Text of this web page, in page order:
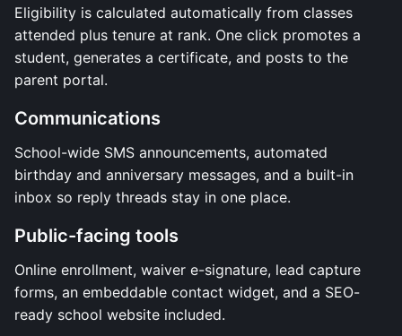
Eligibility is calculated automatically from classes
attended plus tenure at rank. One click promotes a
student, generates a certificate, and posts to the
parent portal.
Communications
School-wide SMS announcements, automated
birthday and anniversary messages, and a built-in
inbox so reply threads stay in one place.
Public-facing tools
Online enrollment, waiver e-signature, lead capture
forms, an embeddable contact widget, and a SEO-
ready school website included.